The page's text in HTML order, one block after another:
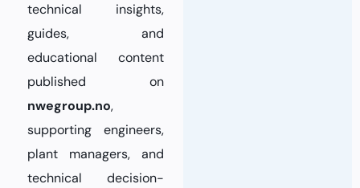
technical insights,
guides, and
educational content
published on
nwegroup.no,
supporting engineers,
plant managers, and
technical decision-